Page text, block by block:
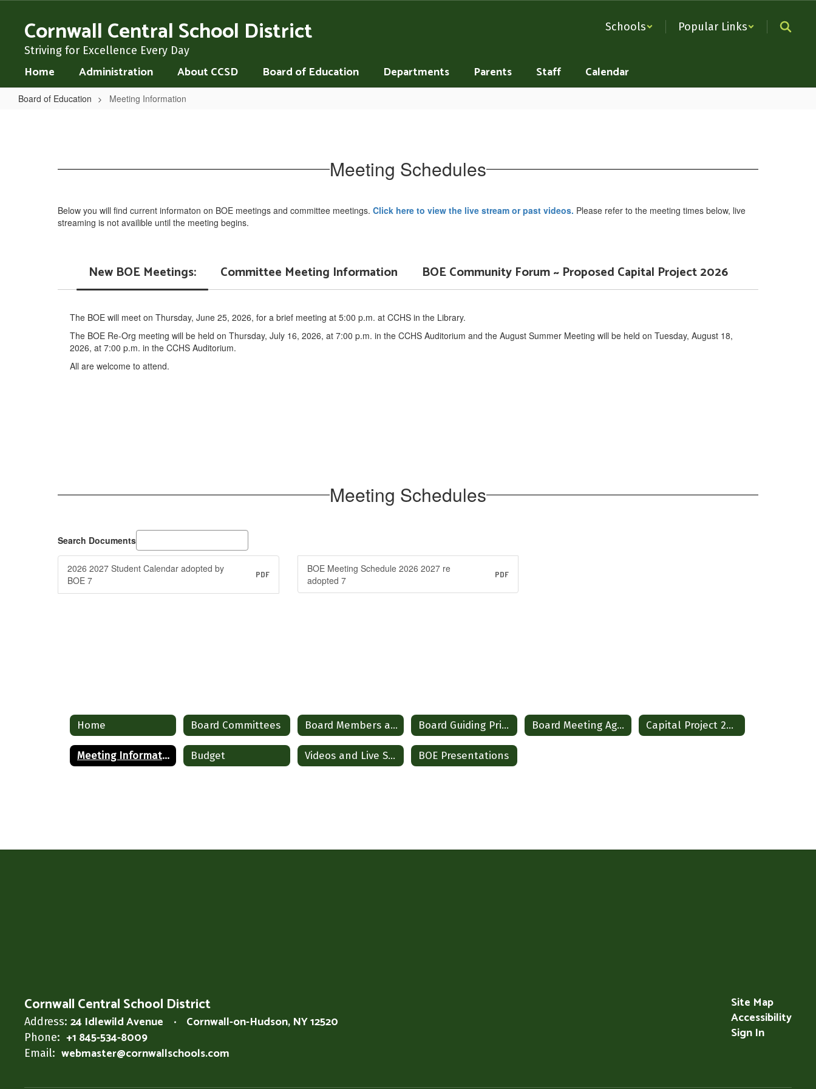
contentCornwall Central School District
Striving for Excellence Every Day
Schools Popular Links
Home Administration About CCSD Board of Education Departments Parents Staff Calendar
Board of Education Meeting Information
Meeting Schedules
Below you will find current informaton on BOE meetings and committee meetings. Click here to view the live stream or past videos. Please refer to the meeting times below, live
streaming is not availible until the meeting begins.
New BOE Meetings: Committee Meeting Information BOE Community Forum ~ Proposed Capital Project 2026
The BOE will meet on Thursday, June 25, 2026, for a brief meeting at 5:00 p.m. at CCHS in the Library.
The BOE Re-Org meeting will be held on Thursday, July 16, 2026, at 7:00 p.m. in the CCHS Auditorium and the August Summer Meeting will be held on Tuesday, August 18,
2026, at 7:00 p.m. in the CCHS Auditorium.
All are welcome to attend.
Meeting Schedules
Search Documents
2026 2027 Student Calendar adopted by
BOE 7
PDF
BOE Meeting Schedule 2026 2027 re
adopted 7
PDF
Home Board Committees Board Members and Contact Information Board Guiding Principles and Operational Guidelines Board Meeting Agendas and Policies Capital Project 2026
Meeting Information Budget Videos and Live Stream BOE Presentations
Cornwall Central School District
Address: 24 Idlewild Avenue Cornwall-on-Hudson, NY 12520
Phone: +1 845-534-8009
Email: webmaster@cornwallschools.com
Site Map
Accessibility
Sign In